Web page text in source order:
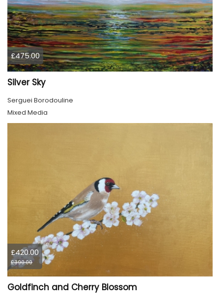
£475.00
Silver Sky
Serguei Borodouline
Mixed Media
£420.00
£390.00
Goldfinch and Cherry Blossom